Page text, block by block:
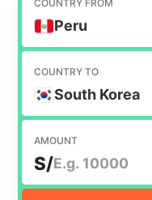
COUNTRY FROM
Peru
COUNTRY TO
South Korea
AMOUNT
S/